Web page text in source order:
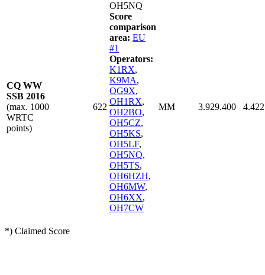
CQ WW
SSB 2016
(max. 1000
WRTC
points)
622
OH5NQ
Score
comparison
area: EU
#1
Operators:
K1RX,
K9MA,
OG9X,
OH1RX,
OH2BO,
OH5CZ,
OH5KS,
OH5LF,
OH5NQ,
OH5TS,
OH6HZH,
OH6MW,
OH6XX,
OH7CW
MM 3.929.400
*) Claimed Score